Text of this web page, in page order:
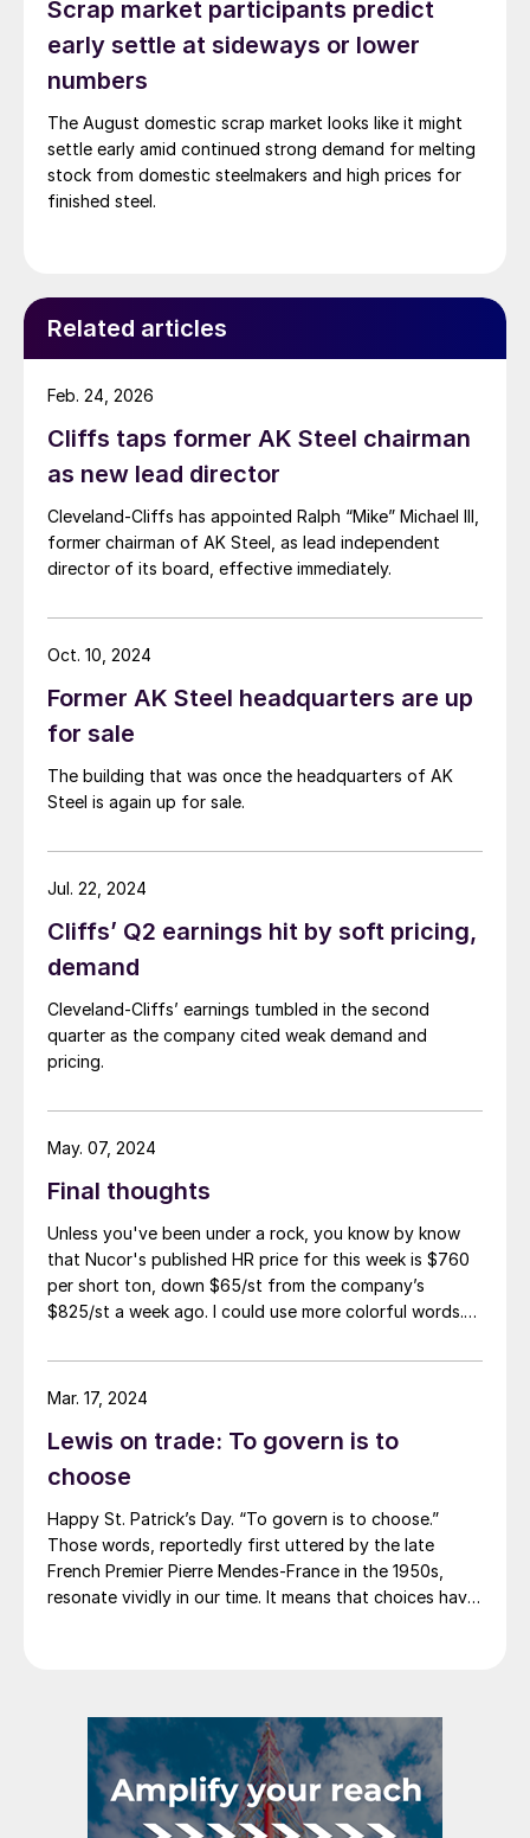
Scrap market participants predict
early settle at sideways or lower
numbers
The August domestic scrap market looks like it might
settle early amid continued strong demand for melting
stock from domestic steelmakers and high prices for
finished steel.
Related articles
Cliffs taps former AK Steel chairman
as new lead director
Cleveland-Cliffs has appointed Ralph “Mike” Michael III,
former chairman of AK Steel, as lead independent
director of its board, effective immediately.
Feb. 24, 2026
Former AK Steel headquarters are up
for sale
The building that was once the headquarters of AK
Steel is again up for sale.
Oct. 10, 2024
Cliffs’ Q2 earnings hit by soft pricing,
demand
Cleveland-Cliffs’ earnings tumbled in the second
quarter as the company cited weak demand and
pricing.
Jul. 22, 2024
Final thoughts
Unless you've been under a rock, you know by know
that Nucor's published HR price for this week is $760
per short ton, down $65/st from the company’s
$825/st a week ago. I could use more colorful words.
not expecting this. For starters, US sheet mills never
announce price decreases. (OK, not never. It has come
America rescinded a price increase back on Feb. 14,
2012. And it caused quite the ruckus.)
May. 07, 2024
Lewis on trade: To govern is to
choose
Happy St. Patrick’s Day. “To govern is to choose.”
Those words, reportedly first uttered by the late
French Premier Pierre Mendes-France in the 1950s,
resonate vividly in our time. It means that choices have
Mar. 17, 2024